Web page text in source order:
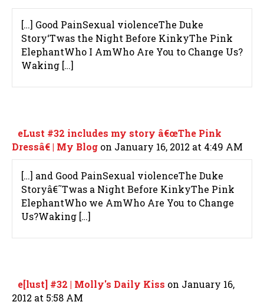
[…] Good PainSexual violenceThe Duke
Story‘Twas the Night Before KinkyThe Pink
ElephantWho I AmWho Are You to Change Us?
Waking […]
eLust #32 includes my story â€œThe Pink
Dressâ€ | My Blog on January 16, 2012 at 4:49 AM
[…] and Good PainSexual violenceThe Duke
Storyâ€˜Twas a Night Before KinkyThe Pink
ElephantWho we AmWho Are You to Change
Us?Waking […]
e[lust] #32 | Molly's Daily Kiss on January 16,
2012 at 5:58 AM